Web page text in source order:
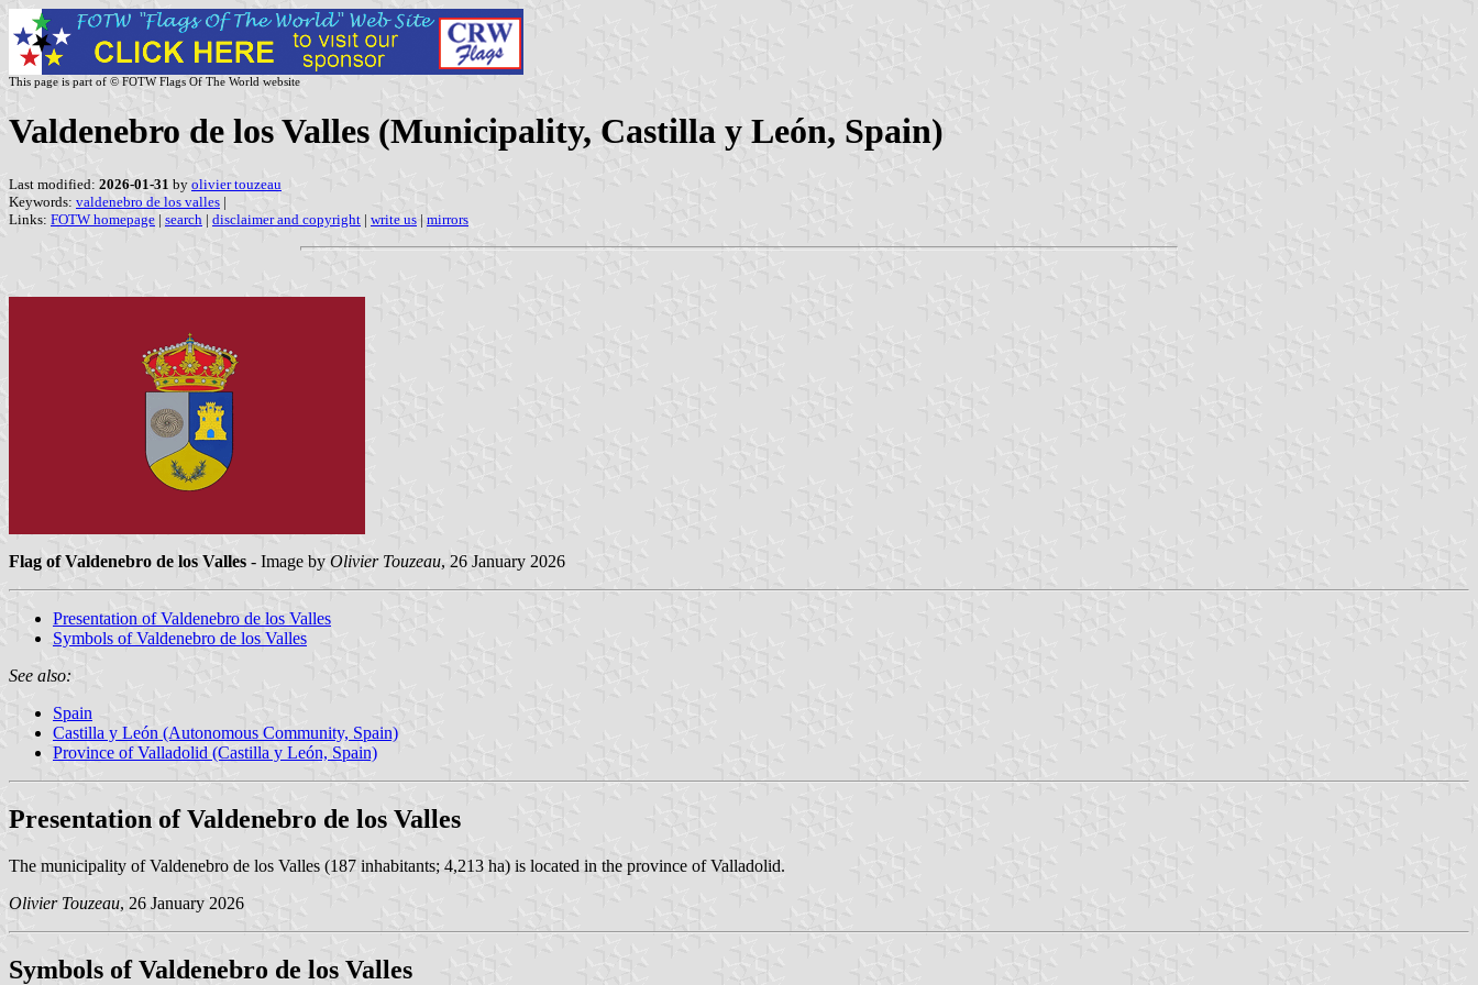
This page is part of © FOTW Flags Of The World website
Valdenebro de los Valles (Municipality, Castilla y León, Spain)
Last modified: 2026-01-31 by olivier touzeau
Keywords: valdenebro de los valles |
Links: FOTW homepage | search | disclaimer and copyright | write us | mirrors
Flag of Valdenebro de los Valles - Image by Olivier Touzeau, 26 January 2026
Presentation of Valdenebro de los Valles
Symbols of Valdenebro de los Valles
See also:
Spain
Castilla y León (Autonomous Community, Spain)
Province of Valladolid (Castilla y León, Spain)
Presentation of Valdenebro de los Valles
The municipality of Valdenebro de los Valles (187 inhabitants; 4,213 ha) is located in the province of Valladolid.
Olivier Touzeau, 26 January 2026
Symbols of Valdenebro de los Valles